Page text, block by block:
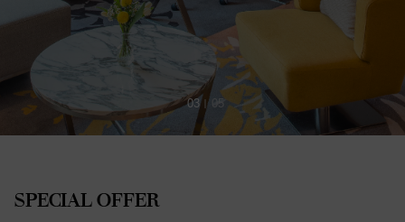
04 05
SPECIAL OFFER